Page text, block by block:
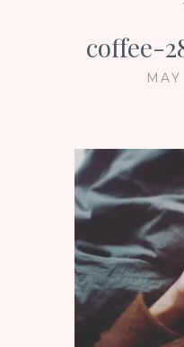
coffee-